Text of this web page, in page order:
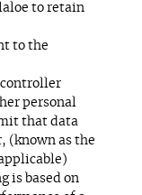
to retain
to the
personal
that data
(known as the
is based on